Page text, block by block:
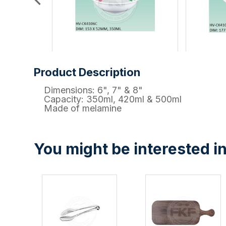
Product Description
Dimensions: 6", 7" & 8"
Capacity: 350ml, 420ml & 500ml
Made of melamine
You might be interested